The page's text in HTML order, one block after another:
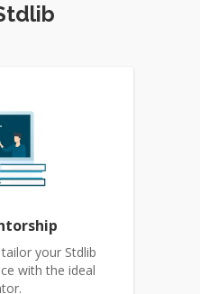
your Stdlib
with the ideal